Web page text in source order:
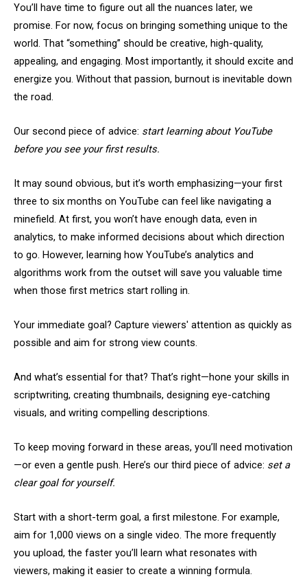
You’ll have time to figure out all the nuances later, we
promise. For now, focus on bringing something unique to the
world. That “something” should be creative, high-quality,
appealing, and engaging. Most importantly, it should excite and
energize you. Without that passion, burnout is inevitable down
the road.
Our second piece of advice: start learning about YouTube
before you see your first results.
It may sound obvious, but it’s worth emphasizing—your first
three to six months on YouTube can feel like navigating a
minefield. At first, you won’t have enough data, even in
analytics, to make informed decisions about which direction
to go. However, learning how YouTube’s analytics and
algorithms work from the outset will save you valuable time
when those first metrics start rolling in.
Your immediate goal? Capture viewers' attention as quickly as
possible and aim for strong view counts.
And what’s essential for that? That’s right—hone your skills in
scriptwriting, creating thumbnails, designing eye-catching
visuals, and writing compelling descriptions.
To keep moving forward in these areas, you’ll need motivation
—or even a gentle push. Here’s our third piece of advice: set a
clear goal for yourself.
Start with a short-term goal, a first milestone. For example,
aim for 1,000 views on a single video. The more frequently
you upload, the faster you’ll learn what resonates with
viewers, making it easier to create a winning formula.